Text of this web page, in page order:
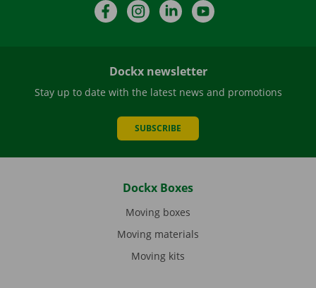
FacebookInstagramLinkedIn
Dockx newsletter
Stay up to date with the latest news and promotions
SUBSCRIBE
Dockx Boxes
Moving boxes
Moving materials
Moving kits